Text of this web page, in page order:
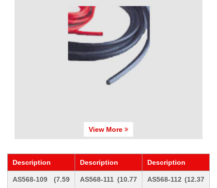
View More
Description Description Description
AS568-109 (7.59
AS568-111 (10.77
AS568-112 (12.37